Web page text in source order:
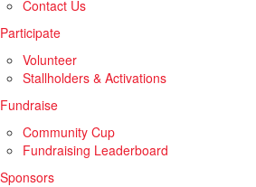
Contact Us
Participate
Volunteer
Stallholders & Activations
Fundraise
Community Cup
Fundraising Leaderboard
Sponsors